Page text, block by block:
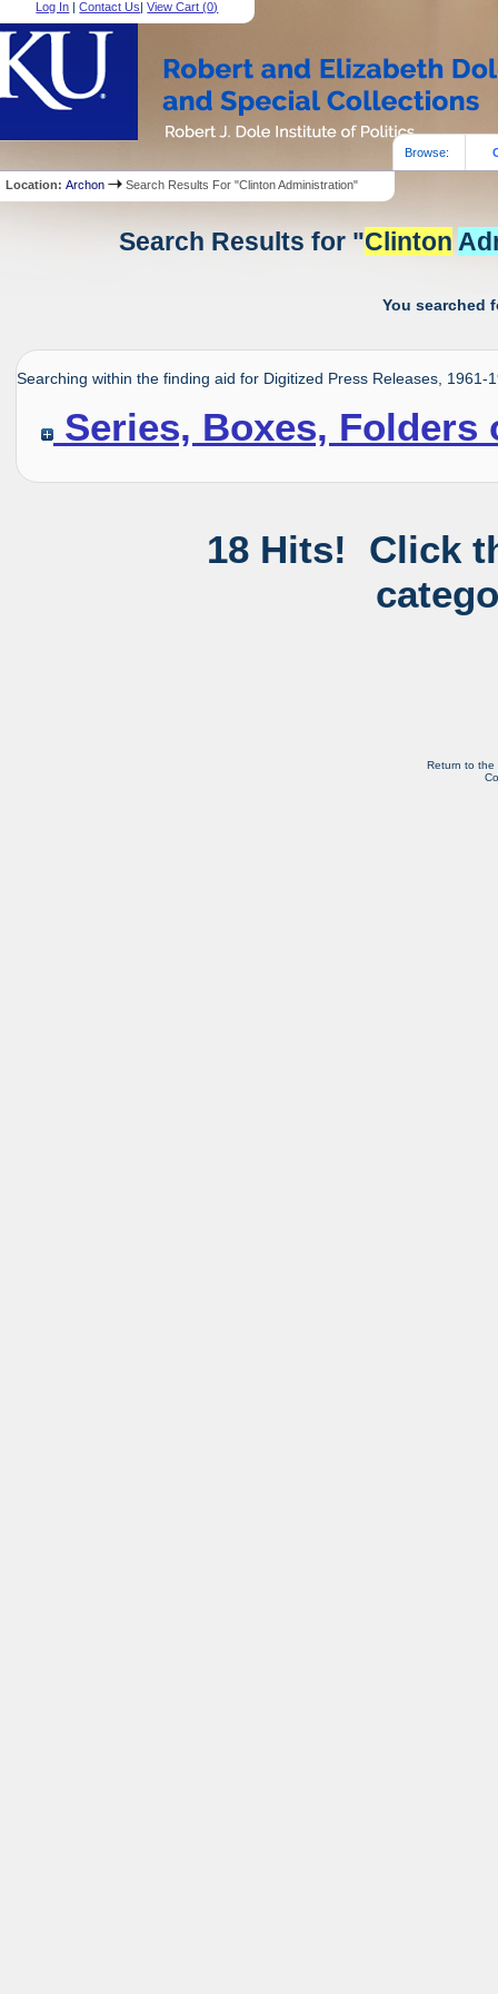
Log In |Contact Us|View Cart (0)
Browse:
Location:Archon Search Results For "Clinton Administration"
Search Results for "Clinton
You searched
Searching within the finding aid for Digitized Press Releases, 1961-
Series, Boxes, Folders
18 Hits! Click
Return to the